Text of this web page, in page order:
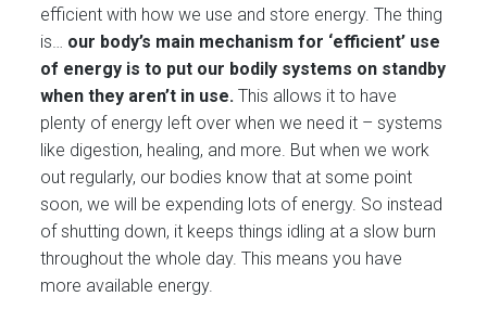
efficient with how we use and store energy. The thing
is… our body’s main mechanism for ‘efficient’ use
of energy is to put our bodily systems on standby
when they aren’t in use.This allows it to have
plenty of energy left over when we need it – systems
like digestion, healing, and more. But when we work
out regularly, our bodies know that at some point
soon, we will be expending lots of energy. So instead
of shutting down, it keeps things idling at a slow burn
throughout the whole day. This means you have
more available energy.